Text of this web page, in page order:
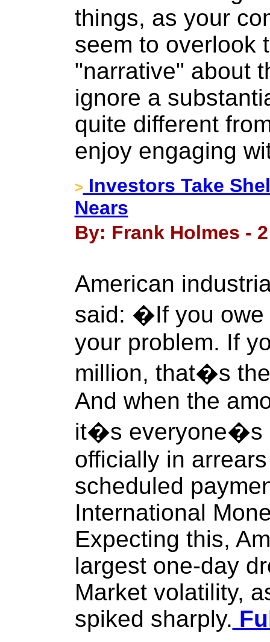
things, as your
seem to overlook
"narrative" about
ignore a
quite different
enjoy engaging
> Investors Take
Nears
By: Frank Holmes -
American
said: �If you
your problem. If
million, that�s
And when the
it�s everyone�s
officially in
scheduled
International
Expecting this,
largest one-day
Market volatility,
spiked sharply.